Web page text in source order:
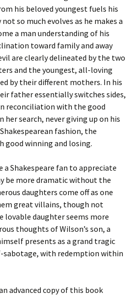
his beloved youngest fuels his
so much evolves as he makes a
a man understanding of his
toward family and away
are clearly delineated by the two
and the youngest, all-loving
by their different mothers. In his
father essentially switches sides,
reconciliation with the good
her search, never giving up on his
fashion, the
good winning and losing.
a Shakespeare fan to appreciate
be more dramatic without the
daughters come off as one
great villains, though not
lovable daughter seems more
thoughts of Wilson’s son, a
presents as a grand tragic
sabotage, with redemption within
advanced copy of this book